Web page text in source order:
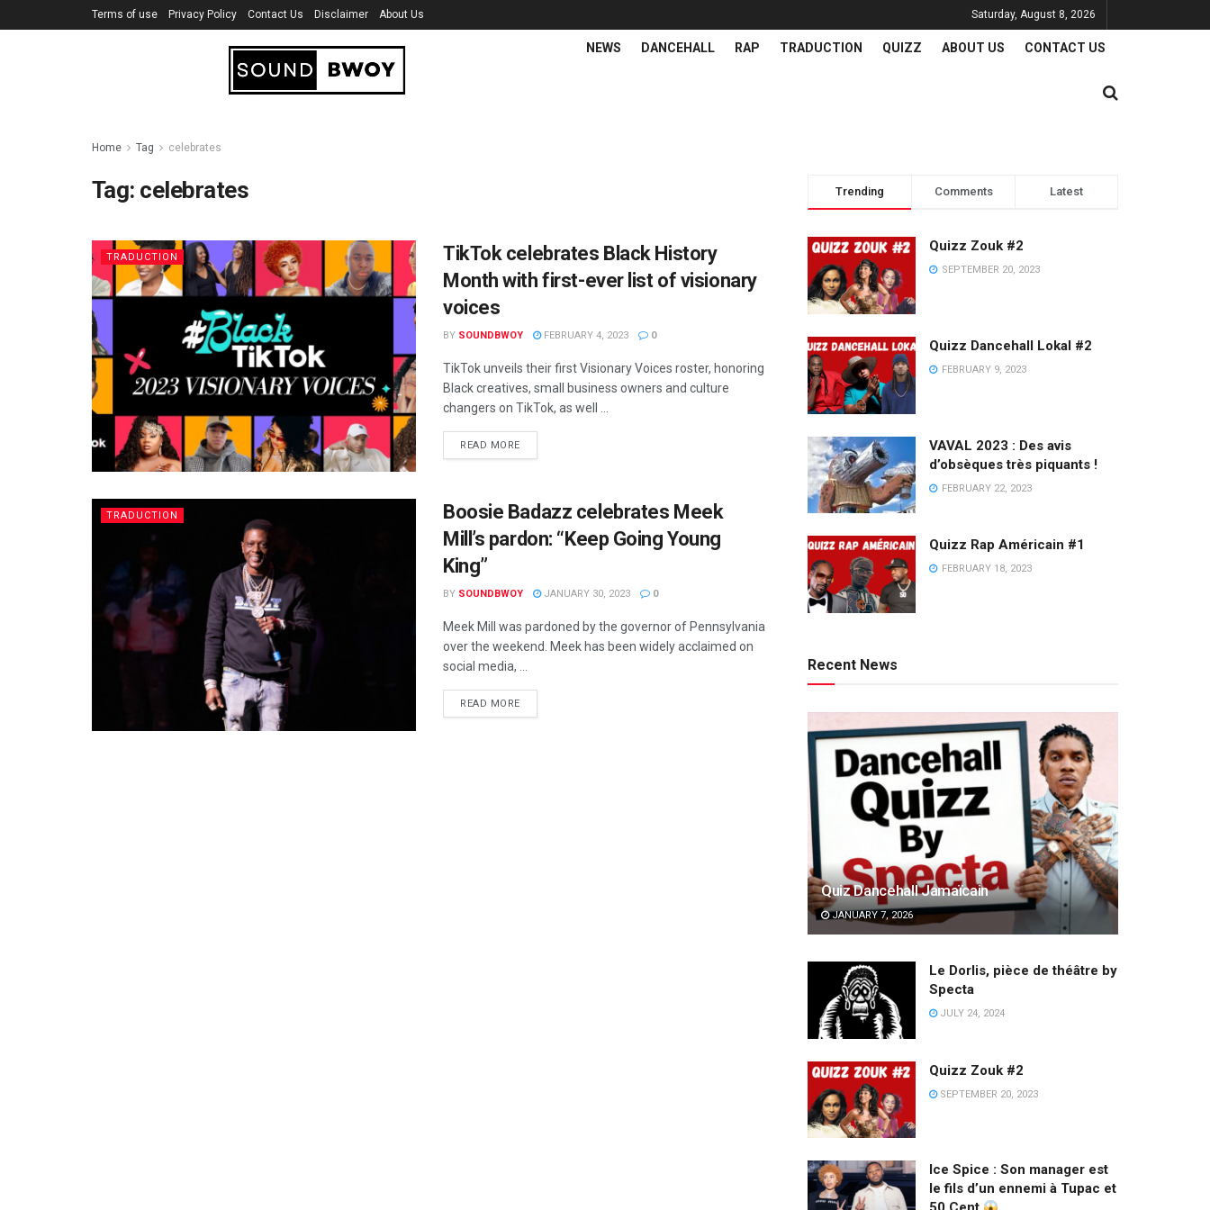
Terms of use Privacy Policy Contact Us Disclaimer About Us Saturday, August 8, 2026
NEWS DANCEHALL RAP TRADUCTION QUIZZ ABOUT US CONTACT US
Home Tag celebrates
Tag: celebrates
TRADUCTION
TikTok celebrates Black History
Month with first-ever list of visionary
voices
BY SOUNDBWOY FEBRUARY 4, 2023 0
TikTok unveils their first Visionary Voices roster, honoring
Black creatives, small business owners and culture
changers on TikTok, as well ...
READ MORE
TRADUCTION
Boosie Badazz celebrates Meek
Mill’s pardon: “Keep Going Young
King”
BY SOUNDBWOY JANUARY 30, 2023 0
Meek Mill was pardoned by the governor of Pennsylvania
over the weekend. Meek has been widely acclaimed on
social media, ...
READ MORE
Trending Comments Latest
Quizz Zouk #2
SEPTEMBER 20, 2023
Quizz Dancehall Lokal #2
FEBRUARY 9, 2023
VAVAL 2023 : Des avis
d’obsèques très piquants !
FEBRUARY 22, 2023
Quizz Rap Américain #1
FEBRUARY 18, 2023
Recent News
Quiz Dancehall Jamaïcain
JANUARY 7, 2026
Le Dorlis, pièce de théâtre by
Specta
JULY 24, 2024
Quizz Zouk #2
SEPTEMBER 20, 2023
Ice Spice : Son manager est
le fils d’un ennemi à Tupac et